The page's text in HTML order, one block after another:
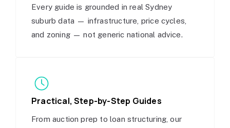
Every guide is grounded in real Sydney
suburb data — infrastructure, price cycles,
and zoning — not generic national advice.
Practical, Step-by-Step Guides
From auction prep to loan structuring, our